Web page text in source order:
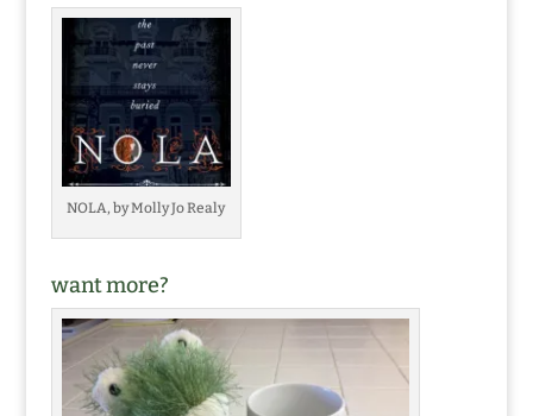
NOLA, by Molly Jo Realy
want more?